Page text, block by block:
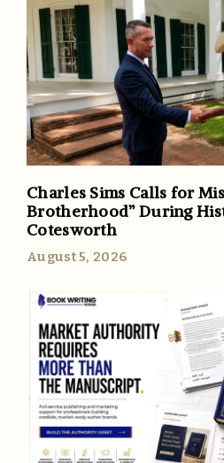
Charles Sims Calls for
Brotherhood” During
Cotesworth
August 5, 2026